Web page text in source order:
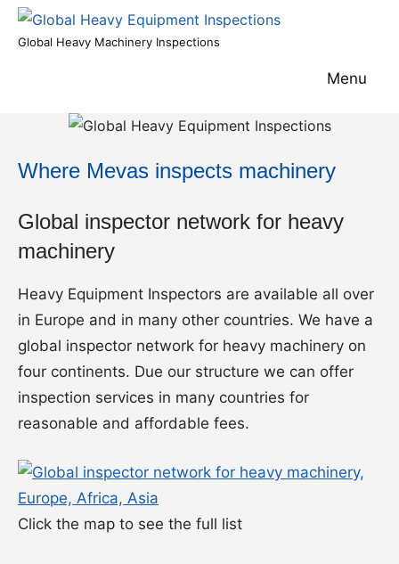
Skip
Global
Inspections
Global Heavy Machinery Inspections
Menu
Where Mevas inspects machinery
Global inspector network for heavy
machinery
Heavy Equipment Inspectors are available all over
in Europe and in many other countries. We have a
global inspector network for heavy machinery on
four continents. Due our structure we can offer
inspection services in many countries for
reasonable and affordable fees.
Click the map to see the full list